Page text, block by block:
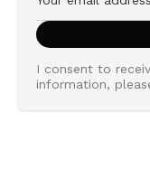
I consent to
information,